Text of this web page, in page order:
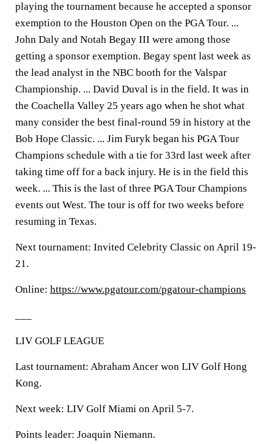
playing the tournament because he accepted a sponsor
exemption to the Houston Open on the PGA Tour. ...
John Daly and Notah Begay III were among those
getting a sponsor exemption. Begay spent last week as
the lead analyst in the NBC booth for the Valspar
Championship. ... David Duval is in the field. It was in
the Coachella Valley 25 years ago when he shot what
many consider the best final-round 59 in history at the
Bob Hope Classic. ... Jim Furyk began his PGA Tour
Champions schedule with a tie for 33rd last week after
taking time off for a back injury. He is in the field this
week. ... This is the last of three PGA Tour Champions
events out West. The tour is off for two weeks before
resuming in Texas.
Next tournament: Invited Celebrity Classic on April 19-
21.
Online: https://www.pgatour.com/pgatour-champions
LIV GOLF LEAGUE
Last tournament: Abraham Ancer won LIV Golf Hong
Kong.
Next week: LIV Golf Miami on April 5-7.
Points leader: Joaquin Niemann.